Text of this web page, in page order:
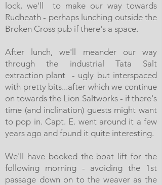
lock, we'll to make our way towards
Rudheath - perhaps lunching outside the
Broken Cross pub if there's a space.
After lunch, we'll meander our way
through the industrial Tata Salt
extraction plant - ugly but interspaced
with pretty bits...after which we continue
on towards the Lion Saltworks - if there's
time (and inclination) guests might want
to pop in. Capt. E. went around it a few
years ago and found it quite interesting.
We'll have booked the boat lift for the
following morning - avoiding the 1st
passage down on to the weaver as the